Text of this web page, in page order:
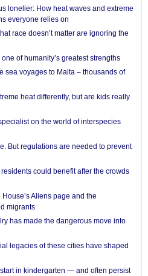
lonelier: How heat waves and extreme
everyone relies on
race doesn’t matter are ignoring the
of humanity’s greatest strengths
sea voyages to Malta – thousands of
heat differently, but are kids really
on the world of interspecies
But regulations are needed to prevent
could benefit after the crowds
House’s Aliens page and the
migrants
has made the dangerous move into
legacies of these cities have shaped
in kindergarten — and often persist